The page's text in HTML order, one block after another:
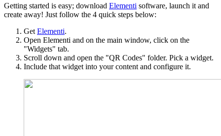
Getting started is easy; download Elementi software, launch it and
create away! Just follow the 4 quick steps below:
Get Elementi.
Open Elementi and on the main window, click on the
"Widgets" tab.
Scroll down and open the "QR Codes" folder. Pick a widget.
Include that widget into your content and configure it.